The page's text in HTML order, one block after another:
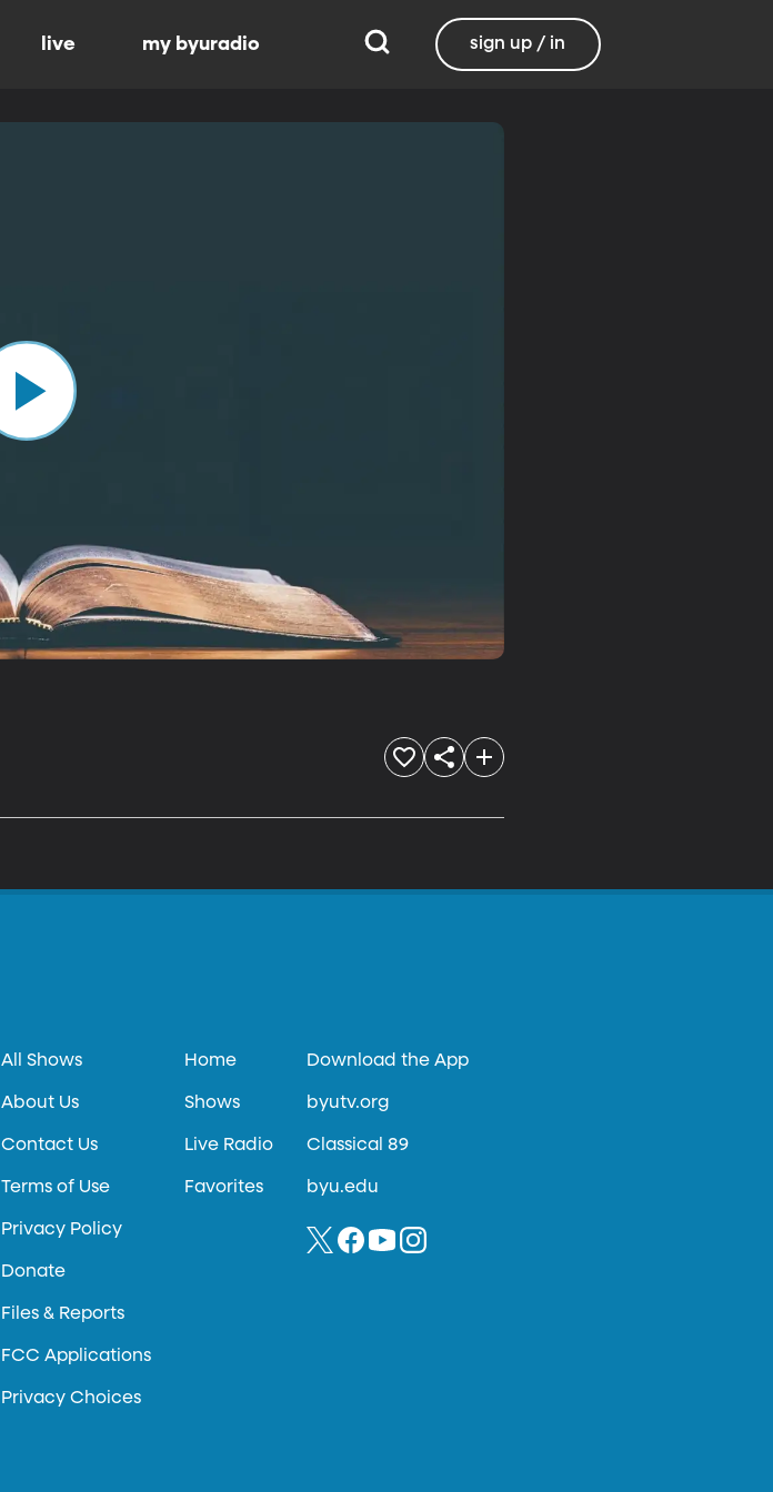
live my byuradio sign up / in
All Shows
About Us
Contact Us
Terms of Use
Privacy Policy
Donate
Files & Reports
FCC Applications
Privacy Choices
Home
Shows
Live Radio
Favorites
Download the App
byutv.org
Classical 89
byu.edu